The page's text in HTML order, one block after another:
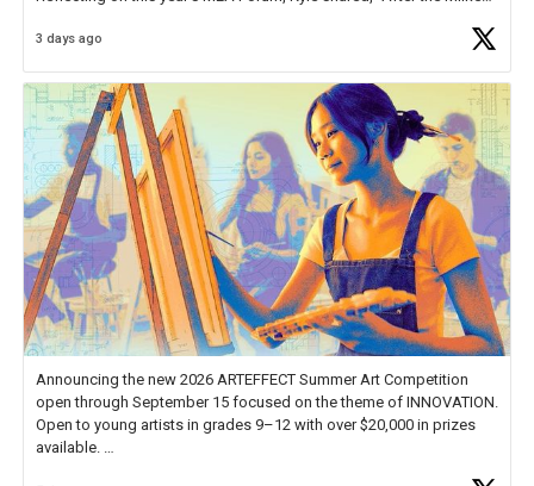
educator. I felt on
3 days ago
Announcing the new 2026 ARTEFFECT Summer Art Competition
open through September 15 focused on the theme of INNOVATION.
Open to young artists in grades 9–12 with over $20,000 in prizes
available.